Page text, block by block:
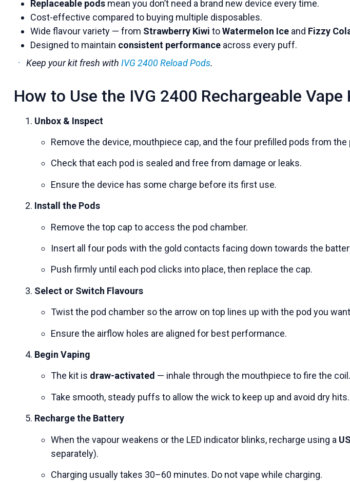
Replaceable podsmean you don’t need a brand new device every time.
Cost-effective compared to buying multiple disposables.
Wide flavour variety — from Strawberry Kiwi toWatermelon Iceand Fizzy
Designed to maintain consistent performanceacross every puff.
Keep your kit fresh withIVG 2400 Reload Pods.
How to Use the IVG 2400 Rechargeable Vape
Unbox & Inspect
Remove the device, mouthpiece cap, and the four prefilled pods from the
Check that each pod is sealed and free from damage or leaks.
Ensure the device has some charge before its first use.
Install the Pods
Remove the top cap to access the pod chamber.
Insert all four pods with the gold contacts facing down towards the
Push firmly until each pod clicks into place, then replace the cap.
Select or Switch Flavours
Twist the pod chamber so the arrow on top lines up with the pod you
Ensure the airflow holes are aligned for best performance.
Begin Vaping
The kit is draw-activated — inhale through the mouthpiece to fire the coil.
Take smooth, steady puffs to allow the wick to keep up and avoid dry hits.
Recharge the Battery
When the vapour weakens or the LED indicator blinks, recharge using a
separately).
Charging usually takes 30–60 minutes. Do not vape while charging.